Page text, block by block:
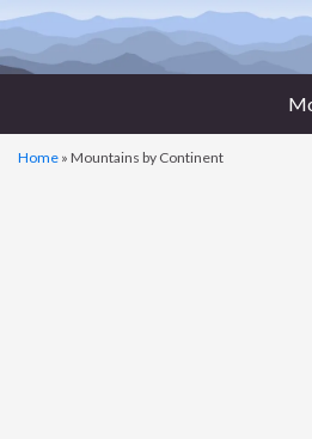
Home » Mountains by Continent